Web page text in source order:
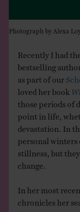
Photograph by Alexa
Recently I had
bestselling
as part of our
loved her book
those periods of
point in life,
devastation. In
personal winters
stillness, but
change.
In her most
chronicles her